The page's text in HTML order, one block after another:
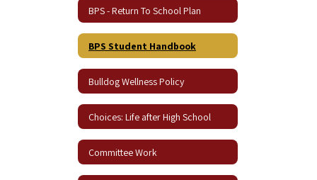
BPS - Return To School Plan
BPS Student Handbook
Bulldog Wellness Policy
Choices: Life after High School
Committee Work